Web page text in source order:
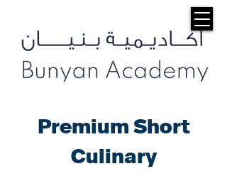
Premium Short
Culinary